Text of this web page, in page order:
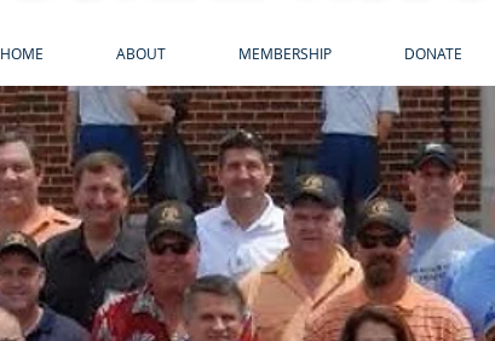
HOME ABOUT MEMBERSHIP DONATE